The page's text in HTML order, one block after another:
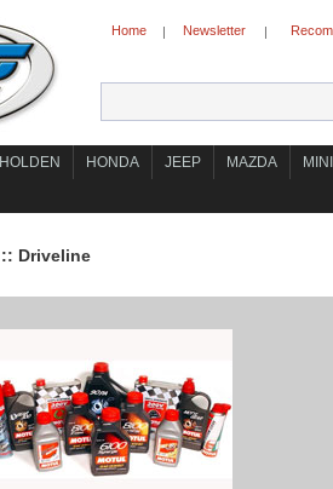
Home | Newsletter |
HOLDEN HONDA JEEP MAZDA
MINI
:: Driveline